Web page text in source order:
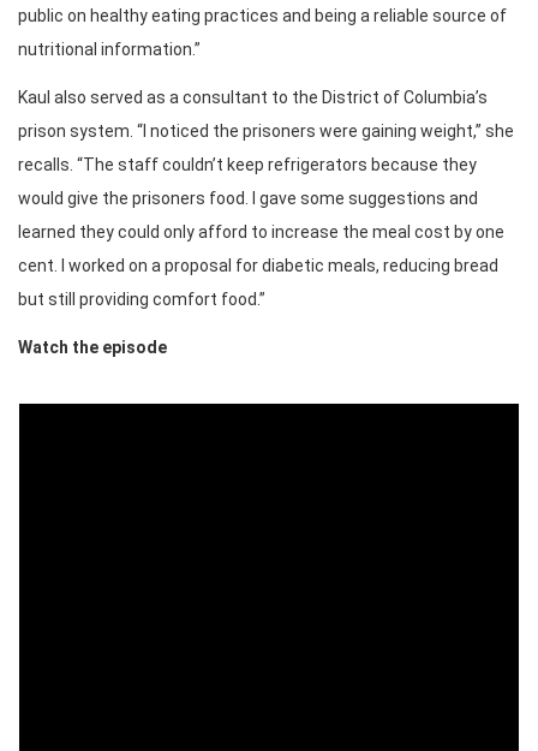
public on healthy eating practices and being a reliable source of
nutritional information.”
Kaul also served as a consultant to the District of Columbia’s
prison system. “I noticed the prisoners were gaining weight,” she
recalls. “The staff couldn’t keep refrigerators because they
would give the prisoners food. I gave some suggestions and
learned they could only afford to increase the meal cost by one
cent. I worked on a proposal for diabetic meals, reducing bread
but still providing comfort food.”
Watch the episode